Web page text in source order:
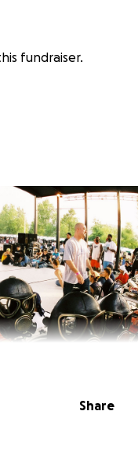
fundraiser.
Share